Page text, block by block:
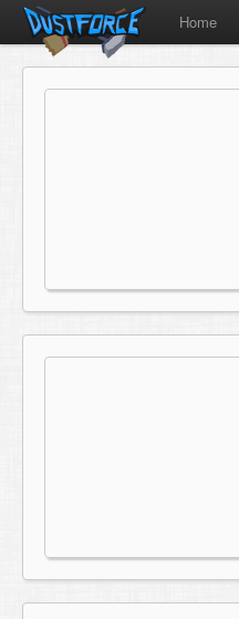
Home